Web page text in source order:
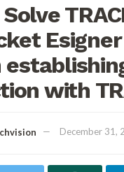
with
December 31,